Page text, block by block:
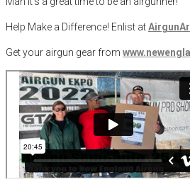
Help Make a Difference! Enlist at
Get your airgun gear from